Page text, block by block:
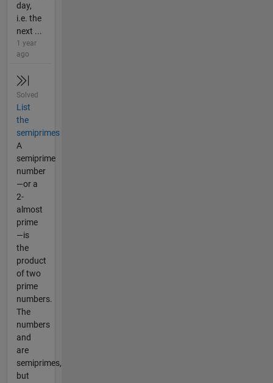
day,
i.e. the
next ...
1 year
ago
Solved
List
the
semiprimes
A
semiprime
number
—or a
2-
almost
prime
—is
the
product
of two
prime
numbers.
The
numbers
and
are
semiprimes,
but